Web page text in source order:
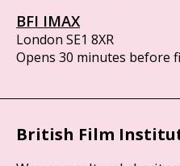
BFI IMAX
London SE1 8XR
Opens 30 minutes before
British Film